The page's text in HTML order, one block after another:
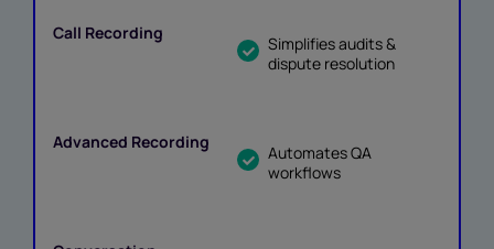
Simplifies audits &
dispute resolution
Automates QA
workflows